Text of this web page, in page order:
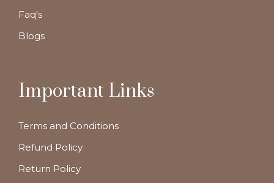
Faq's
Blogs
Important Links
Terms and Conditions
Refund Policy
Return Policy